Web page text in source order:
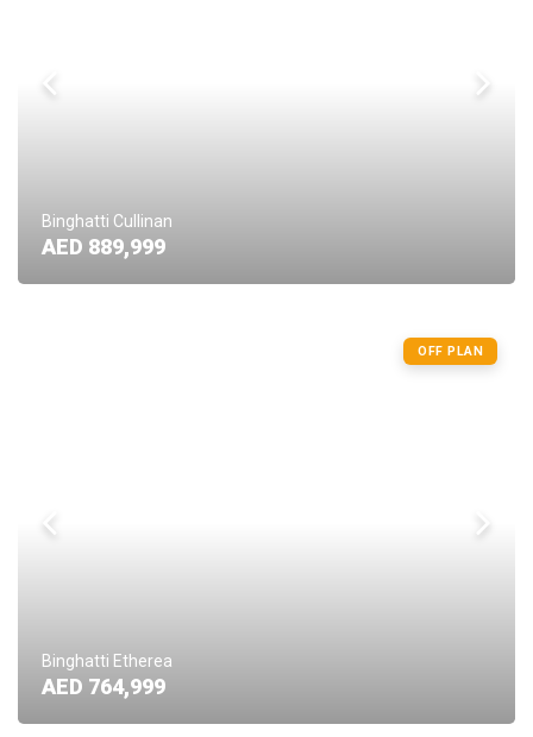
Binghatti Cullinan
AED 889,999
OFF PLAN
Binghatti Etherea
AED 764,999